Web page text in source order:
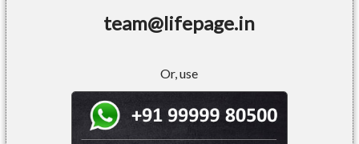
team@lifepage.in
Or, use